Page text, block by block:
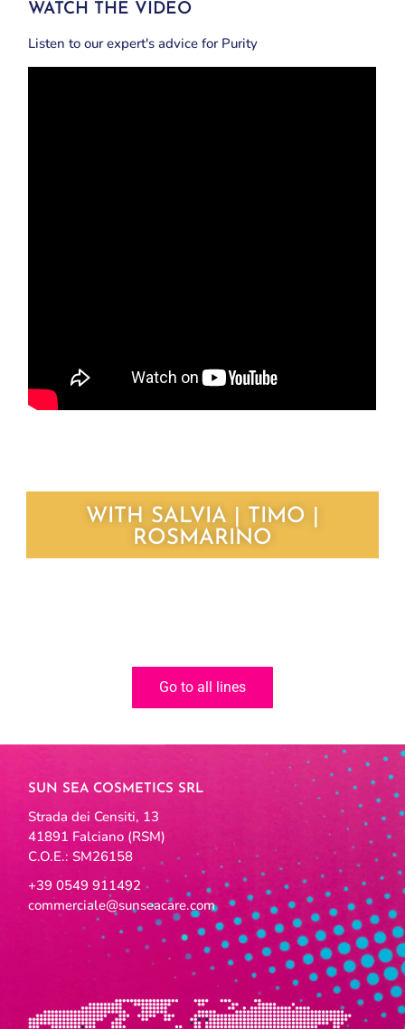
WATCH THE VIDEO
Listen to our expert's advice for Purity
WITH SALVIA | TIMO |
ROSMARINO
Go to all lines
SUN SEA COSMETICS SRL
Strada dei Censiti, 13
41891 Falciano (RSM)
C.O.E.: SM26158
+39 0549 911492
commerciale@sunseacare.com